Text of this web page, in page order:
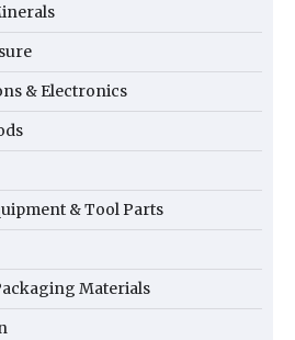
& Electronics
& Tool Parts
Materials